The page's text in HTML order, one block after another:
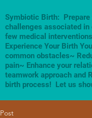
Symbiotic Birth: Prepare
challenges associated
few medical
Experience Your Birth
common obstacles~
pain~ Enhance your
teamwork approach and
birth process! Let us
Post